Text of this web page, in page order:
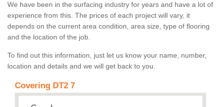
We have been in the surfacing industry for years and have a lot of
experience from this. The prices of each project will vary, it
depends on the current area condition, area size, type of flooring
and the location of the job.
To find out this information, just let us know your name, number,
location and details and we will get back to you.
Covering DT2 7